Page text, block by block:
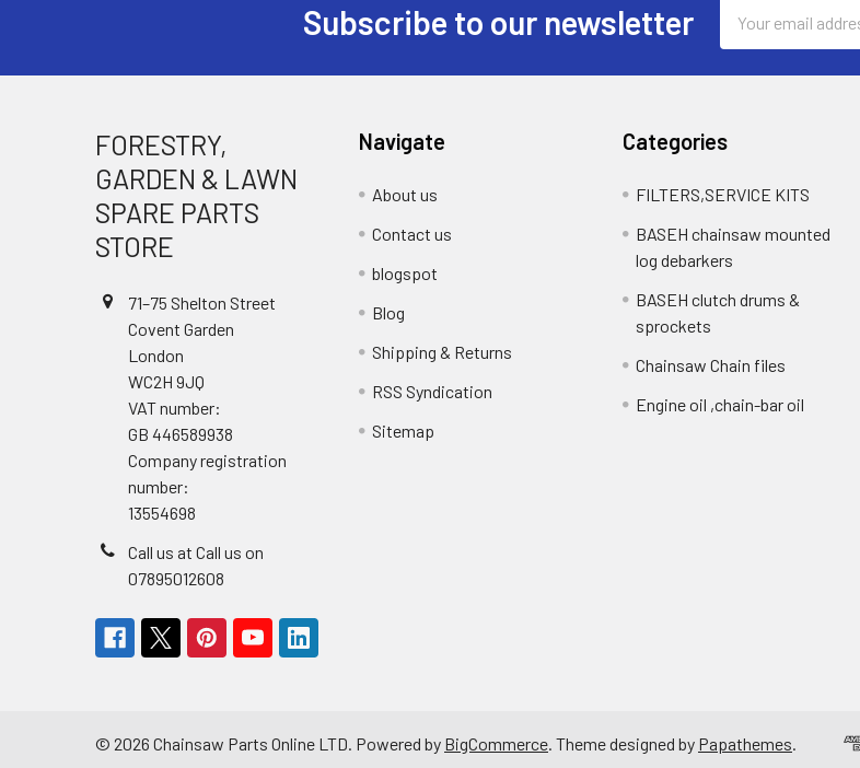
Subscribe to our newsletter
Address
FORESTRY,
GARDEN & LAWN
SPARE PARTS
STORE
71–75 Shelton Street
Covent Garden
London
WC2H 9JQ
VAT number:
GB 446589938
Company registration
number:
13554698
Call us at Call us on
07895012608
Navigate
About us
Contact us
blogspot
Blog
Shipping & Returns
RSS Syndication
Sitemap
Categories
FILTERS,SERVICE KITS
BASEH chainsaw mounted
log debarkers
BASEH clutch drums &
sprockets
Chainsaw Chain files
Engine oil ,chain-bar oil
© 2026 Chainsaw Parts Online LTD. Powered by BigCommerce . Theme designed by Papathemes